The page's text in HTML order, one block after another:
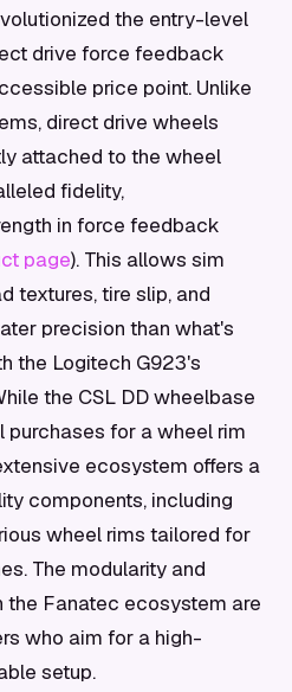
the entry-level
drive force feedback
price point. Unlike
direct drive wheels
attached to the wheel
fidelity,
in force feedback
page). This allows sim
textures, tire slip, and
precision than what's
the Logitech G923's
the CSL DD wheelbase
for a wheel rim
ecosystem offers a
components, including
wheel rims tailored for
The modularity and
the Fanatec ecosystem are
who aim for a high-
setup.